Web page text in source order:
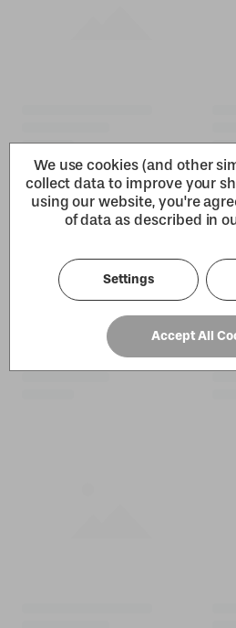
We use cookies (and other
collect data to improve your
using our website, you're
of data as described in
Settings
Accept All